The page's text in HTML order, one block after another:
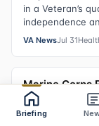
in a Veteran’s
independence
VA NewsJul 31
Marine Corps
California
A F-35B fighter
Briefing